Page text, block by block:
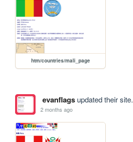
htm/countries/mali_page
evanflagsupdated their site.
2 months ago